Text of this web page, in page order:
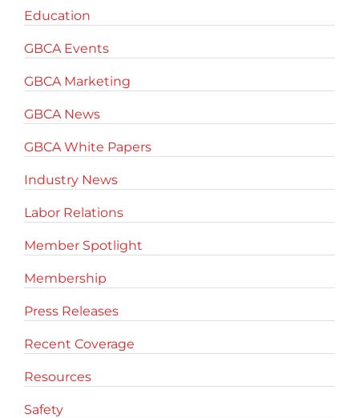
Education
GBCA Events
GBCA Marketing
GBCA News
GBCA White Papers
Industry News
Labor Relations
Member Spotlight
Membership
Press Releases
Recent Coverage
Resources
Safety